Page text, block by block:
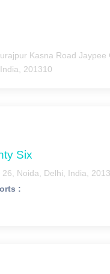
Kasna Road Jaypee
201310
Six
26, Noida, Delhi, India,
: